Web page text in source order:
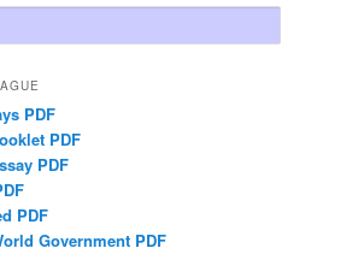
PDF
PDF
PDF
PDF
Government PDF